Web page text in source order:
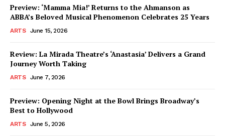
Preview: ‘Mamma Mia!’ Returns to the Ahmanson as
ABBA’s Beloved Musical Phenomenon Celebrates 25 Years
ARTS June 15, 2026
Review: La Mirada Theatre’s ‘Anastasia’ Delivers a Grand
Journey Worth Taking
ARTS June 7, 2026
Preview: Opening Night at the Bowl Brings Broadway’s
Best to Hollywood
ARTS June 5, 2026